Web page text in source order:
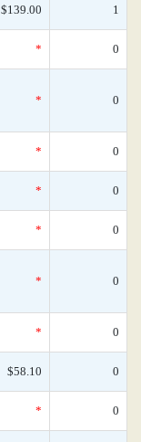
$139.00 1
* 0
* 0
* 0
* 0
* 0
* 0
* 0
$58.10 0
* 0